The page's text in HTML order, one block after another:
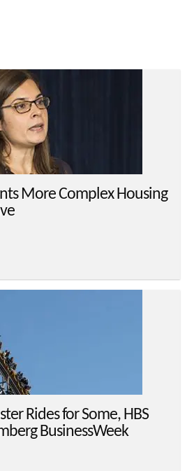
More Complex Housing
Rides for Some, HBS
BusinessWeek